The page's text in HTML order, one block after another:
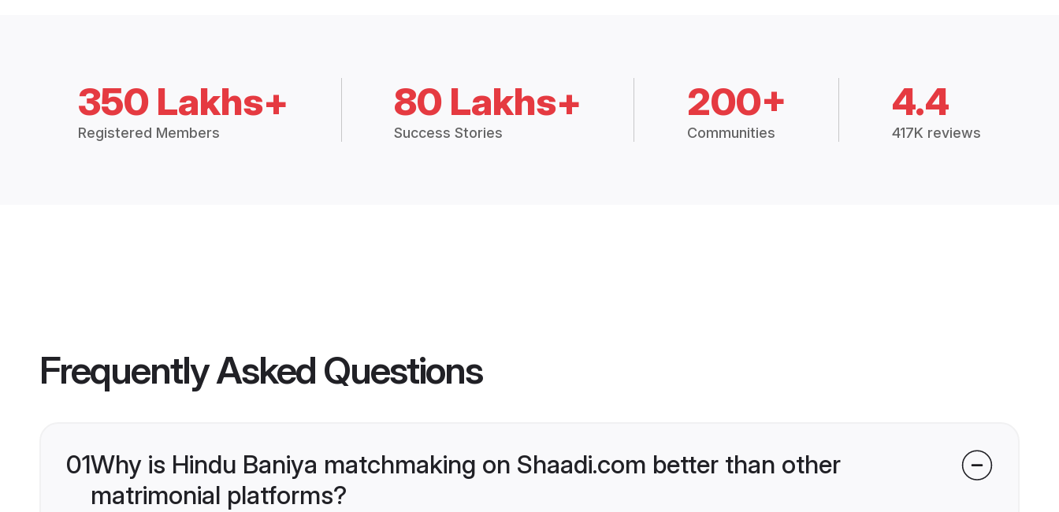
350 Lakhs+
Registered Members
80 Lakhs+
Success Stories
200+
Communities
4.4
417K reviews
Frequently Asked Questions
01Why is Hindu Baniya matchmaking on Shaadi.com better than other
matrimonial platforms?